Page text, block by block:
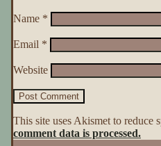
Name *
Email *
Website
This site uses Akismet to reduce
comment data is processed.